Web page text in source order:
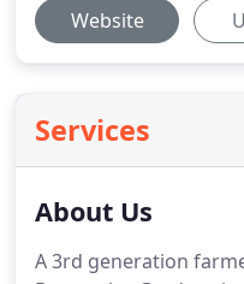
Website
Services
About Us
A 3rd generation